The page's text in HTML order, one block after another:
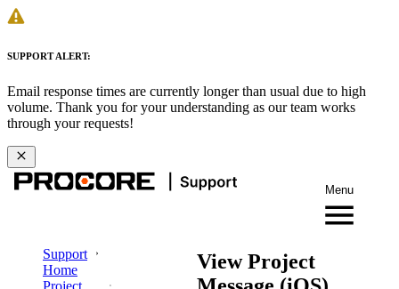
SUPPORT ALERT:
Email response times are currently longer than usual due to high
volume. Thank you for your understanding as our team works
through your requests!
Menu
Support
Home
Project
View Project